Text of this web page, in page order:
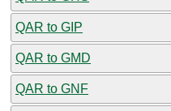
QAR to GIP
QAR to GMD
QAR to GNF